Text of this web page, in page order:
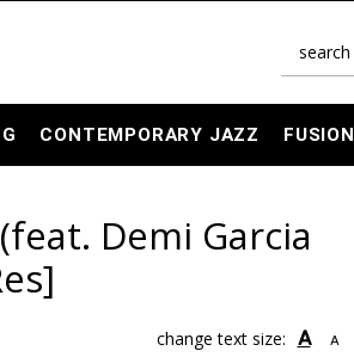
CONTEMPORARY JAZZ FUSION
Demi Garcia
change text size: A A